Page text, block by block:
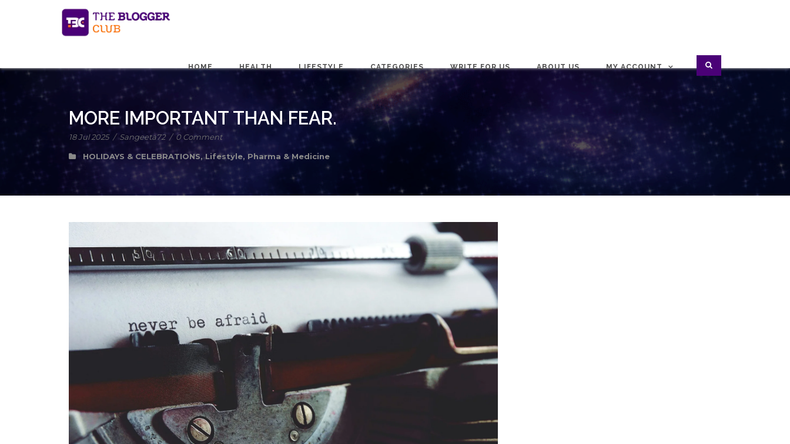
HOME HEALTH LIFESTYLE CATEGORIES WRITE FOR US ABOUT US MY ACCOUNT
MORE IMPORTANT THAN FEAR.
18 Jul 2025 / Sangeeta72 / 0 Comment
HOLIDAYS & CELEBRATIONS, Lifestyle, Pharma & Medicine